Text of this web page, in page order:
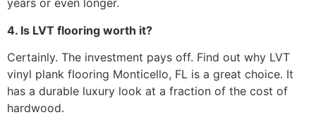
years or even longer.
4. Is LVT flooring worth it?
Certainly. The investment pays off. Find out why LVT
vinyl plank flooring Monticello, FL is a great choice. It
has a durable luxury look at a fraction of the cost of
hardwood.